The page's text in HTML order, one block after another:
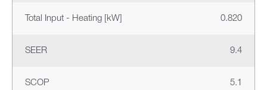
Total Input - Heating [kW] 0.820
SEER 9.4
SCOP 5.1